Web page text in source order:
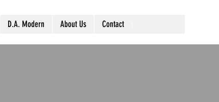
D.A. Modern About Us Contact